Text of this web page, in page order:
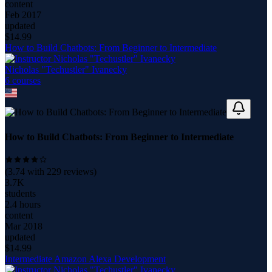
content
Feb 2017
updated
$14.99
How to Build Chatbots: From Beginner to Intermediate
Nicholas "Techustler" Ivanecky
6 courses
How to Build Chatbots: From Beginner to Intermediate
(3.74 with 229 reviews)
3.7K
students
2.4 hours
content
Mar 2018
updated
$14.99
Intermediate Amazon Alexa Development